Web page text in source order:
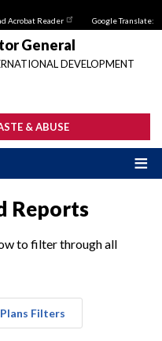
Acrobat Reader Google Translate:
General
DEVELOPMENT
& ABUSE
Reports
to filter through all
Filters